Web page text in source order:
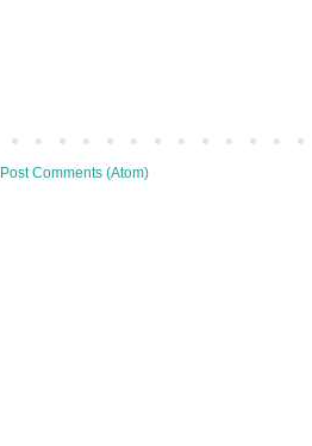
Post Comments (Atom)